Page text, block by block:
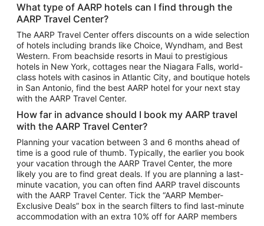
Vacation Package to Puerto Vallarta
Top Car Rental Destinations
Car Rentals in Orlando
Car Rentals in Las Vegas
Car Rentals in Phoenix
Car Rentals in Denver
Car Rentals in Los Angeles
Car Rentals in Tampa
Car Rentals in Atlanta
Car Rentals in Maui
Car Rentals in Seattle
Car Rentals in Portland
What type of AARP hotels can I find through the
AARP Travel Center?
The AARP Travel Center offers discounts on a wide selection
of hotels including brands like Choice, Wyndham, and Best
Western. From beachside resorts in Maui to prestigious
hotels in New York, cottages near the Niagara Falls, world-
class hotels with casinos in Atlantic City, and boutique hotels
in San Antonio, find the best AARP hotel for your next stay
with the AARP Travel Center.
How far in advance should I book my AARP travel
with the AARP Travel Center?
Planning your vacation between 3 and 6 months ahead of
time is a good rule of thumb. Typically, the earlier you book
your vacation through the AARP Travel Center, the more
likely you are to find great deals. If you are planning a last-
minute vacation, you can often find AARP travel discounts
with the AARP Travel Center. Tick the “AARP Member-
Exclusive Deals” box in the search filters to find last-minute
accommodation with an extra 10% off for AARP members